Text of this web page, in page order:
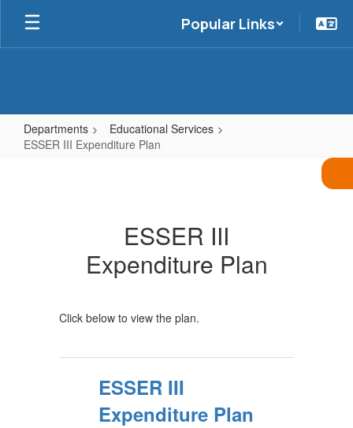
Skip
main
Popular Links
Departments
Educational Services
ESSER III Expenditure Plan
ESSER III
Expenditure Plan
Click below to view the plan.
ESSER III
Expenditure Plan